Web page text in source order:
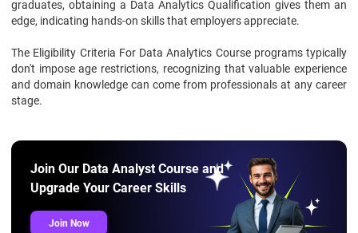
graduates, obtaining a Data Analytics Qualification gives them an
edge, indicating hands-on skills that employers appreciate.
The Eligibility Criteria For Data Analytics Course programs typically
don't impose age restrictions, recognizing that valuable experience
and domain knowledge can come from professionals at any career
stage.
Join Our Data Analyst Course and
Upgrade Your Career Skills
Join Now